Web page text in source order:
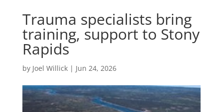
Trauma specialists bring
training, support to Stony
Rapids
by Joel Willick| Jun 24, 2026